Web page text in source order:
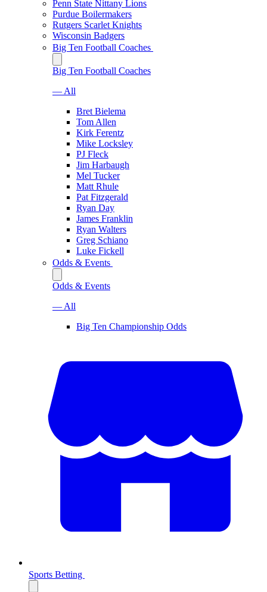
Penn State Nittany Lions
Purdue Boilermakers
Rutgers Scarlet Knights
Wisconsin Badgers
Big Ten Football Coaches
Big Ten Football Coaches
— All
Bret Bielema
Tom Allen
Kirk Ferentz
Mike Locksley
PJ Fleck
Jim Harbaugh
Mel Tucker
Matt Rhule
Pat Fitzgerald
Ryan Day
James Franklin
Ryan Walters
Greg Schiano
Luke Fickell
Odds & Events
Odds & Events
— All
Big Ten Championship Odds
Sports Betting